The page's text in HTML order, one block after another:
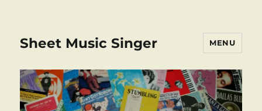
Sheet Music Singer MENU